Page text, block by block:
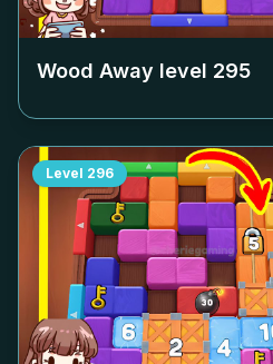
Wood Away level 295
Level 296